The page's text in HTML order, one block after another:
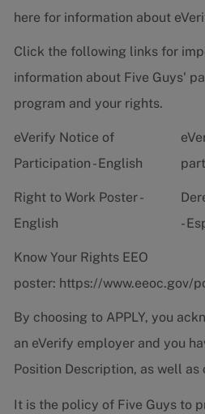
here for information about
Click the following links for
information about Five Guys'
program and your rights.
eVerify Notice of
Participation - English
Right to Work Poster -
English
-
Know Your Rights EEO
poster: https://www.eeoc.gov/
By choosing to APPLY, you
an eVerify employer and you
Position Description, as well as
It is the policy of Five Guys to